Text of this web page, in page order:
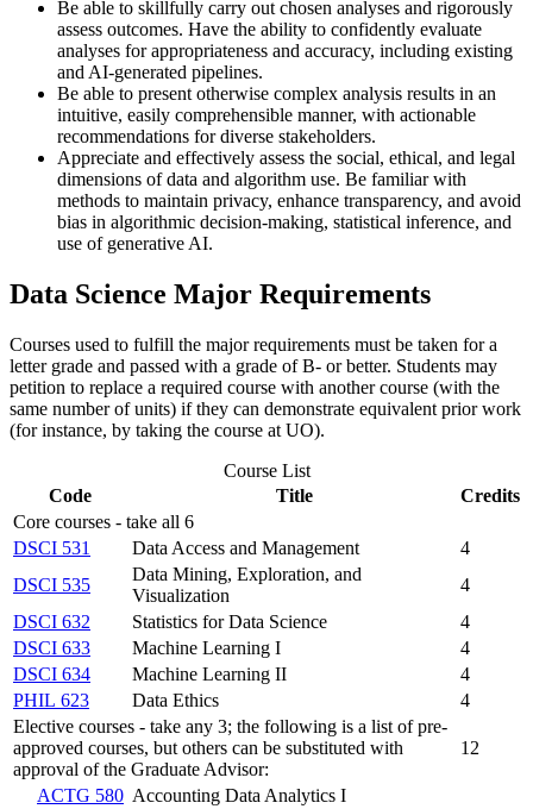
Be able to skillfully carry out chosen analyses and rigorously
assess outcomes. Have the ability to confidently evaluate
analyses for appropriateness and accuracy, including existing
and AI-generated pipelines.
Be able to present otherwise complex analysis results in an
intuitive, easily comprehensible manner, with actionable
recommendations for diverse stakeholders.
Appreciate and effectively assess the social, ethical, and legal
dimensions of data and algorithm use. Be familiar with
methods to maintain privacy, enhance transparency, and avoid
bias in algorithmic decision-making, statistical inference, and
use of generative AI.
Data Science Major Requirements
Courses used to fulfill the major requirements must be taken for a
letter grade and passed with a grade of B- or better. Students may
petition to replace a required course with another course (with the
same number of units) if they can demonstrate equivalent prior work
(for instance, by taking the course at UO).
Course List
Code
Title
Credits
Core courses - take all 6
DSCI 531
Data Access and Management
4
DSCI 535
Data Mining, Exploration, and
Visualization
4
DSCI 632
Statistics for Data Science
4
DSCI 633
Machine Learning I
4
DSCI 634
Machine Learning II
4
PHIL 623
Data Ethics
4
Elective courses - take any 3; the following is a list of pre-
approved courses, but others can be substituted with
approval of the Graduate Advisor:
12
ACTG 580 Accounting Data Analytics I